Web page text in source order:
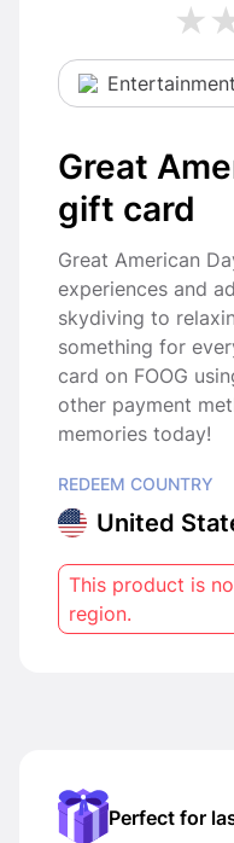
Entertainment
Great
gift card
Great American
experiences and
skydiving to
something for
card on FOOG
other payment
memories today!
REDEEM COUNTRY
United
This product is
region.
Perfect for